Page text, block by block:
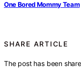
One Bored Mommy Team
SHARE ARTICLE
The post has been